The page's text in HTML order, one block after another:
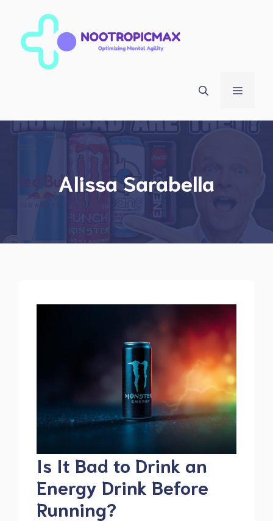
content
Menu
Alissa Sarabella
Is It Bad to Drink an
Energy Drink Before
Running?